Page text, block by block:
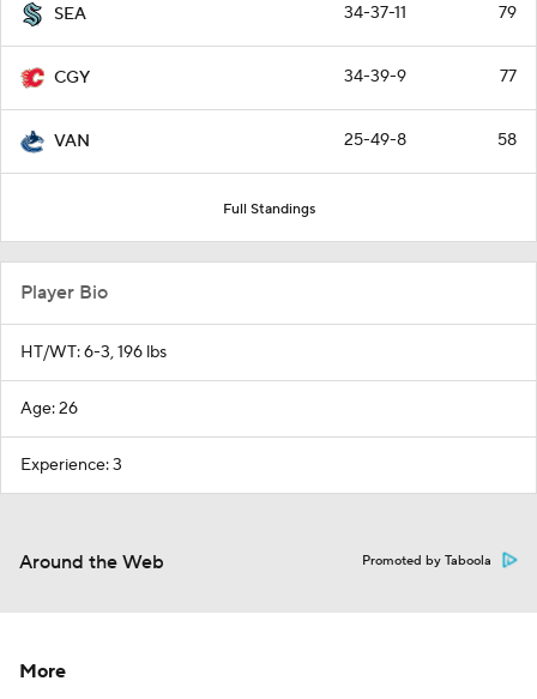
SEA 34-37-11 79
CGY 34-39-9 77
VAN 25-49-8 58
Full Standings
Player Bio
HT/WT: 6-3, 196 lbs
Age: 26
Experience: 3
Around the Web Promoted by Taboola
More